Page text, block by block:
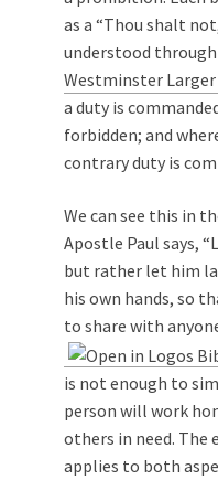
as a “Thou shalt
understood
Westminster
a duty is
forbidden; and
contrary duty is
We can see this in
Apostle Paul says,
but rather let him
his own hands, so
to share with
is not enough to
person will work
others in need.
applies to both